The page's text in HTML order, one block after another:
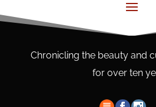
Chronicling the beauty and
for over ten